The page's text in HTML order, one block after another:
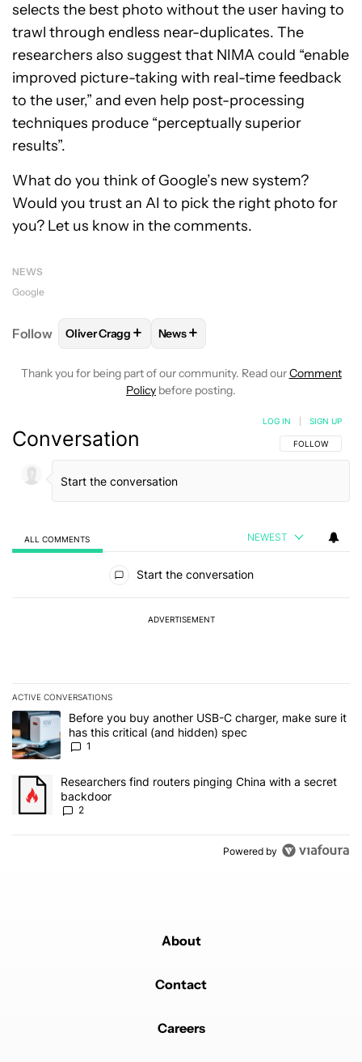
selects the best photo without the user having to
trawl through endless near-duplicates. The
researchers also suggest that NIMA could “enable
improved picture-taking with real-time feedback
to the user,” and even help post-processing
techniques produce “perceptually superior
results”.
What do you think of Google’s new system?
Would you trust an AI to pick the right photo for
you? Let us know in the comments.
NEWS
Google
Follow FOLLOW FOLLOW "OLIVER CRAGG" TO RECEIVE
Oliver Cragg + FOLLOW
News+
Thank you for being part of our community. Read ourComment
Policy before posting.
Conversation FOLLOW THIS
FOLLOW
LOG IN SIGN UP
ALL COMMENTS NEWEST
Start the conversation
ADVERTISEMENT
ACTIVE CONVERSATIONS
The following is a list of the most commented articles in the last 7
A trending article titled "Before you buy another USB-C charger,
Before you buy another USB-C charger, make sure it
has this critical (and hidden) spec
1
A trending article titled "Researchers find routers pinging China
Researchers find routers pinging China with a secret
backdoor
2
Powered by
About
Contact
Careers